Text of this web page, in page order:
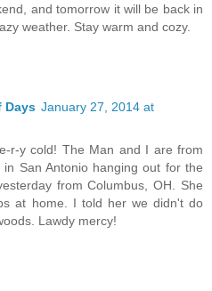
and tomorrow it will be back in
weather. Stay warm and cozy.
Days January 27, 2014 at
r-y cold! The Man and I are from
San Antonio hanging out for the
from Columbus, OH. She
at home. I told her we didn't do
Lawdy mercy!